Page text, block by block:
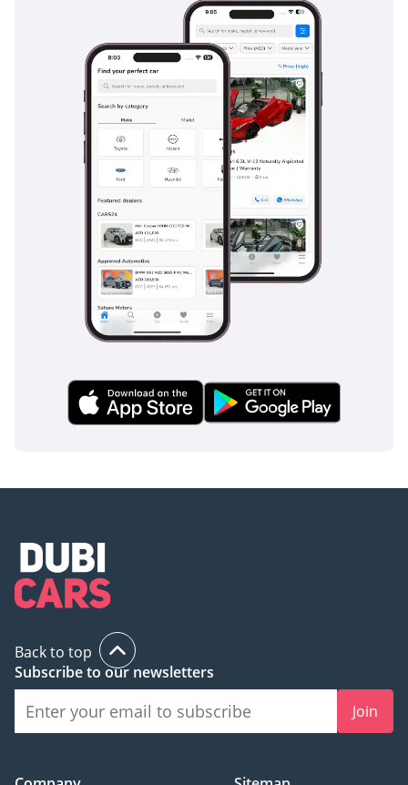
much earlier. Sensors and a rear-view camera are standard
on this trim, making the task of parking this large SUV in
tight mall parking spots a simple and safe maneuver.
The bottom line
For the buyer who wants the latest 2025 model year with the
most reliable powertrain in the GCC, this Fortuner EXR is the
ultimate low-risk investment. It offers the perfect balance of
seven-seat family utility and genuine desert-faring
capability that few other SUVs can match at this price point.
AI insights generated from market expert data. Always
inspect the vehicle before purchase.
Back to top
Subscribe to our newsletters
Join